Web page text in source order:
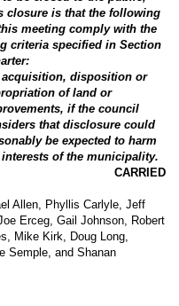
closure is that the following
meeting comply with the
criteria specified in Section
acquisition, disposition or
of land or
if the council
that disclosure could
be expected to harm
interests of the municipality.
CARRIED
Allen, Phyllis Carlyle, Jeff
Erceg, Gail Johnson, Robert
Mike Kirk, Doug Long,
Semple, and Shanan